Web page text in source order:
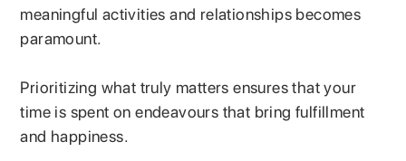
meaningful activities and relationships becomes
paramount.
Prioritizing what truly matters ensures that your
time is spent on endeavours that bring fulfillment
and happiness.